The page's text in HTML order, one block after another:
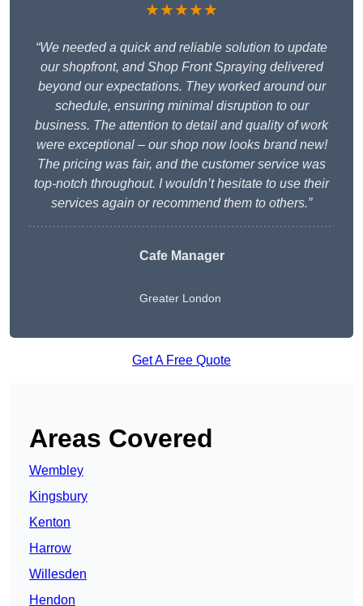
★★★★★
“We needed a quick and reliable solution to update
our shopfront, and Shop Front Spraying delivered
beyond our expectations. They worked around our
schedule, ensuring minimal disruption to our
business. The attention to detail and quality of work
were exceptional – our shop now looks brand new!
The pricing was fair, and the customer service was
top-notch throughout. I wouldn’t hesitate to use their
services again or recommend them to others.”
Cafe Manager
Greater London
Get A Free Quote
Areas Covered
Wembley
Kingsbury
Kenton
Harrow
Willesden
Hendon